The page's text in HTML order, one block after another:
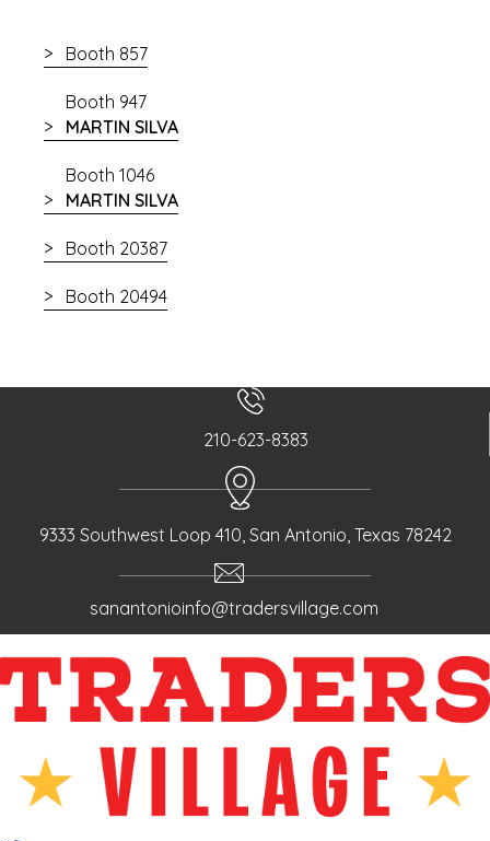
Booth 857
Booth 947
MARTIN SILVA
Booth 1046
MARTIN SILVA
Booth 20387
Booth 20494
210-623-8383
9333 Southwest Loop 410, San Antonio, Texas 78242
sanantonioinfo@tradersvillage.com